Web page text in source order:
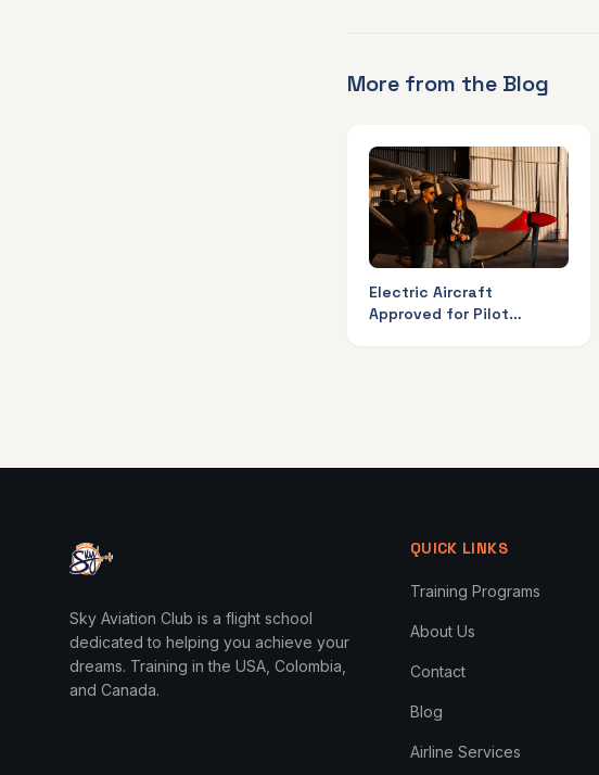
More from the Blog
Electric Aircraft
Approved for Pilot
Sky Aviation Club is a flight school
dedicated to helping you achieve your
dreams. Training in the USA, Colombia,
and Canada.
QUICK LINKS
Training Programs
About Us
Contact
Blog
Airline Services